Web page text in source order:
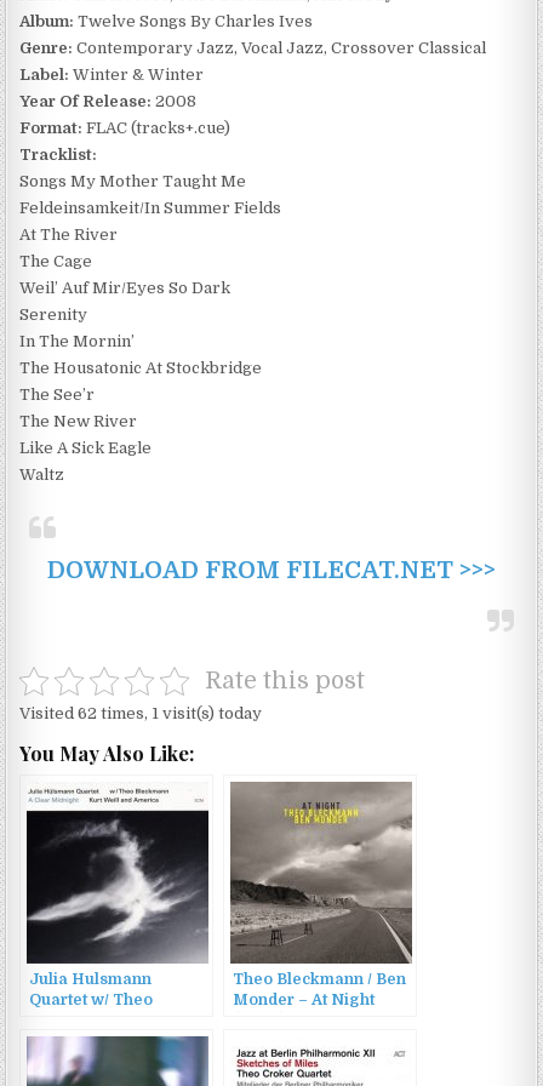
Album: Twelve Songs By Charles Ives
Genre: Contemporary Jazz, Vocal Jazz, Crossover Classical
Label: Winter & Winter
Year Of Release: 2008
Format: FLAC (tracks+.cue)
Tracklist:
Songs My Mother Taught Me
Feldeinsamkeit/In Summer Fields
At The River
The Cage
Weil’ Auf Mir/Eyes So Dark
Serenity
In The Mornin’
The Housatonic At Stockbridge
The See’r
The New River
Like A Sick Eagle
Waltz
DOWNLOAD FROM FILECAT.NET >>>
Rate this post
Visited 62 times, 1 visit(s) today
You May Also Like:
Julia Hulsmann
Quartet w/ Theo
Midnight: Kurt Weill
and America (2015)
Theo Bleckmann / Ben
Monder – At Night